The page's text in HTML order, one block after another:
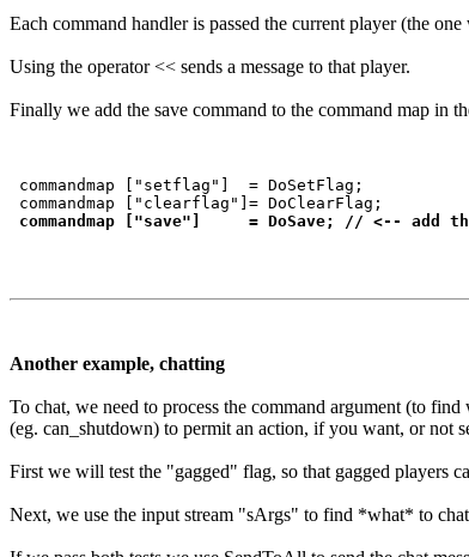
Each command handler is passed the current player (the
Using the operator << sends a message to that player.
Finally we add the save command to the command map in
commandmap ["setflag"]  = DoSetFlag;
commandmap ["clearflag"]= DoClearFlag;
commandmap ["save"]     = DoSave; // <-- add
Another example, chatting
To chat, we need to process the command argument (to
(eg. can_shutdown) to permit an action, if you want, or not
First we will test the "gagged" flag, so that gagged players
Next, we use the input stream "sArgs" to find *what* to